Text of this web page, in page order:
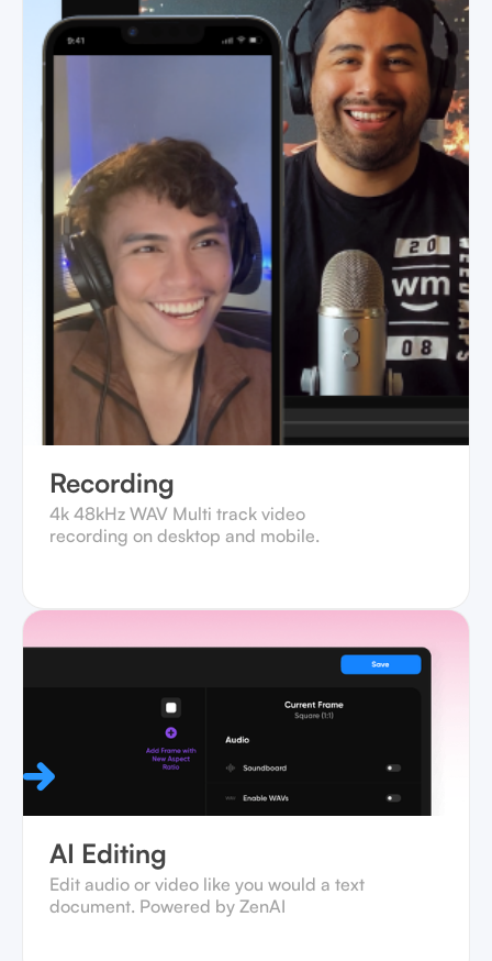
Recording
4k 48kHz WAV Multi track video
recording on desktop and mobile.‍
AI Editing
Edit audio or video like you would a text
document. Powered by ZenAI